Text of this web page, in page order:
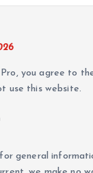
Pro, you agree to
use this website.
general